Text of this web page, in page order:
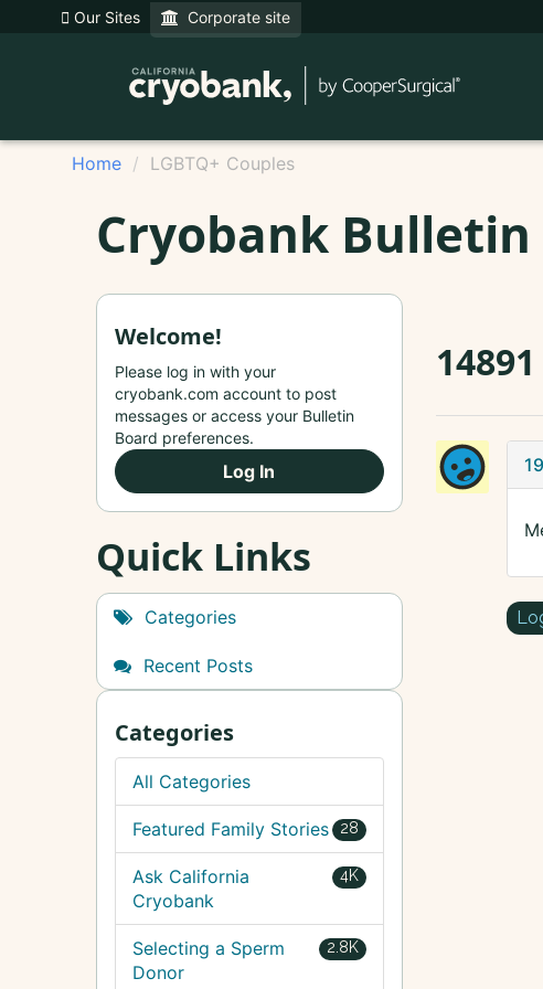
Our Sites Corporate site
Home LGBTQ+ Couples
Cryobank Bulletin
14891
Welcome!
Please log in with your
cryobank.com account to post
messages or access your Bulletin
Board preferences.
Log In
Quick Links
Categories
Recent Posts
Categories
All Categories
28
Featured Family Stories
4K
Ask California
Cryobank
2.8K
Selecting a Sperm
Donor